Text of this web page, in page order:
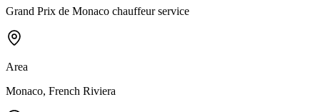
Grand Prix de Monaco chauffeur service
Area
Monaco, French Riviera